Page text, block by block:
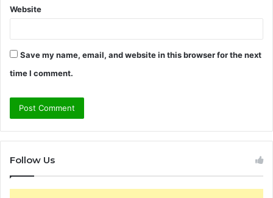
Website
Save my name, email, and website in this browser for the next
time I comment.
Follow Us